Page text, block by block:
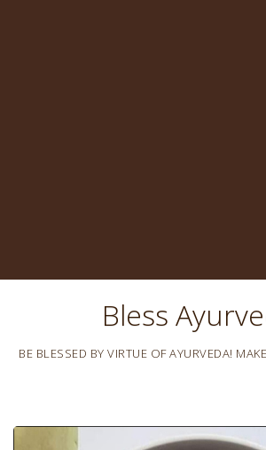
Bless
BE BLESSED BY VIRTUE OF AYURVEDA!